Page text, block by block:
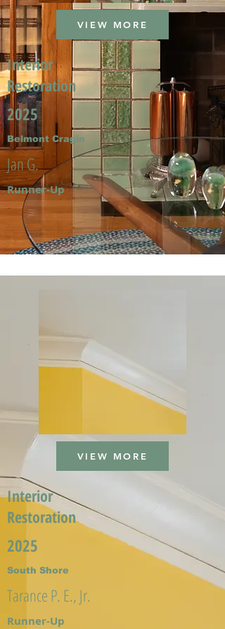
VIEW MORE
Interior
Restoration
2025
Belmont Cragin
Jan G.
Runner-Up
VIEW MORE
Interior
Restoration
2025
South Shore
Tarance P. E., Jr.
Runner-Up